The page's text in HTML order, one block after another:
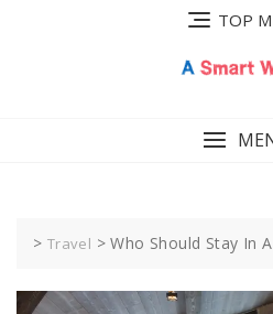
TOP
> Travel >Who Should Stay In